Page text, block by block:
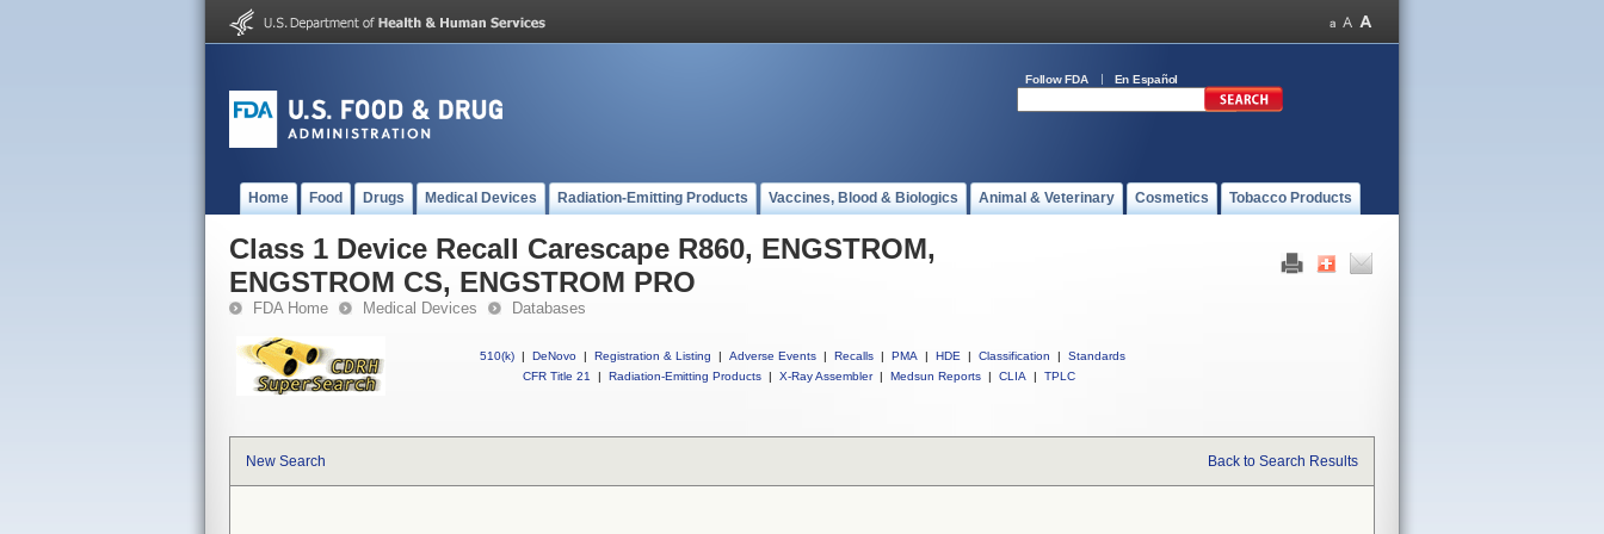
Follow FDA En Español
Home Food Drugs Medical Devices Radiation-Emitting Products Vaccines, Blood & Biologics Animal & Veterinary Cosmetics Tobacco Products
Class 1 Device Recall Carescape R860, ENGSTROM,
ENGSTROM CS, ENGSTROM PRO
FDA Home Medical Devices Databases
510(k) | DeNovo | Registration & Listing | Adverse Events | Recalls | PMA | HDE | Classification |
Standards
CFR Title 21
| Radiation-Emitting Products | X-Ray Assembler | Medsun Reports | CLIA | TPLC
New Search Back to Search Results